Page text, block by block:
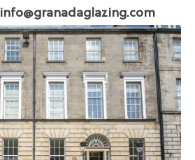
info@granadaglazing.com